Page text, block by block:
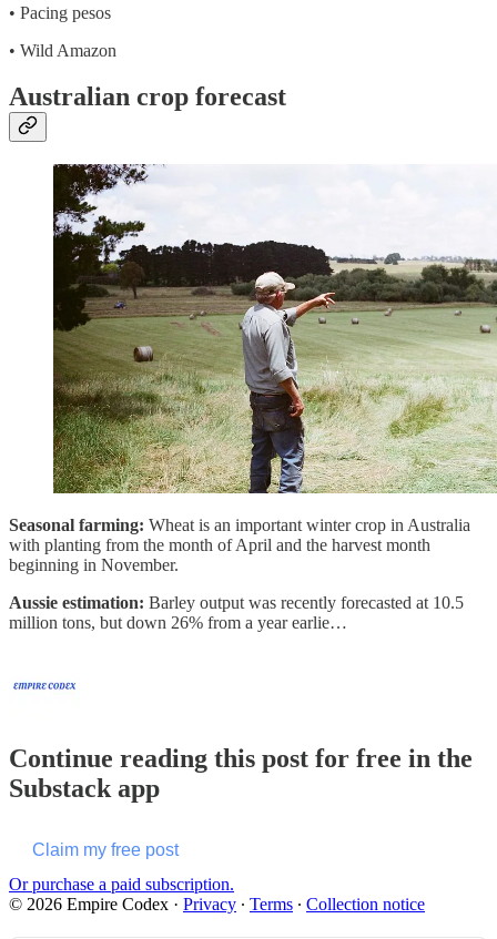
• Pacing pesos
• Wild Amazon
Australian crop forecast
Seasonal farming: Wheat is an important winter crop in Australia
with planting from the month of April and the harvest month
beginning in November.
Aussie estimation: Barley output was recently forecasted at 10.5
million tons, but down 26% from a year earlie…
Continue reading this post for free in the
Substack app
Claim my free post
Or purchase a paid subscription.
© 2026 Empire Codex · Privacy ∙ Terms ∙ Collection notice